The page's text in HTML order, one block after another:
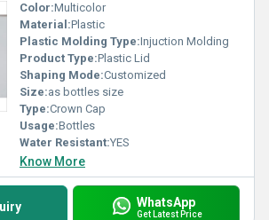
Color:Multicolor
Material:Plastic
Plastic Molding Type:Injuction Molding
Product Type:Plastic Lid
Shaping Mode:Customized
Size:as bottles size
Type:Crown Cap
Usage:Bottles
Water Resistant:YES
Know More
WhatsApp
Get Latest Price